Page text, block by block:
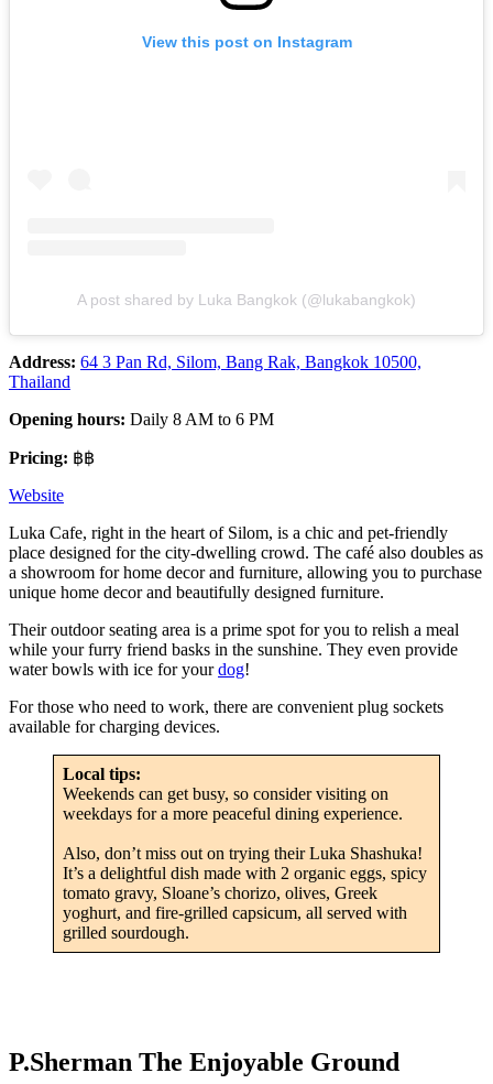
View this post on Instagram
A post shared by Luka Bangkok (@lukabangkok)
Address: 64 3 Pan Rd, Silom, Bang Rak, Bangkok 10500,
Thailand
Opening hours: Daily 8 AM to 6 PM
Pricing: ฿฿
Website
Luka Cafe, right in the heart of Silom, is a chic and pet-friendly
place designed for the city-dwelling crowd. The café also doubles as
a showroom for home decor and furniture, allowing you to purchase
unique home decor and beautifully designed furniture.
Their outdoor seating area is a prime spot for you to relish a meal
while your furry friend basks in the sunshine. They even provide
water bowls with ice for yourdog!
For those who need to work, there are convenient plug sockets
available for charging devices.
Local tips:
Weekends can get busy, so consider visiting on
weekdays for a more peaceful dining experience.
Also, don’t miss out on trying their Luka Shashuka!
It’s a delightful dish made with 2 organic eggs, spicy
tomato gravy, Sloane’s chorizo, olives, Greek
yoghurt, and fire-grilled capsicum, all served with
grilled sourdough.
P.Sherman The Enjoyable Ground